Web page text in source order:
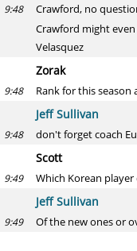
9:48
Crawford, no
Crawford might
Velasquez
Zorak
9:48 Rank for this season
Jeff Sullivan
9:48 don't forget coach
Scott
9:49 Which Korean
Jeff Sullivan
9:49 Of the new ones or